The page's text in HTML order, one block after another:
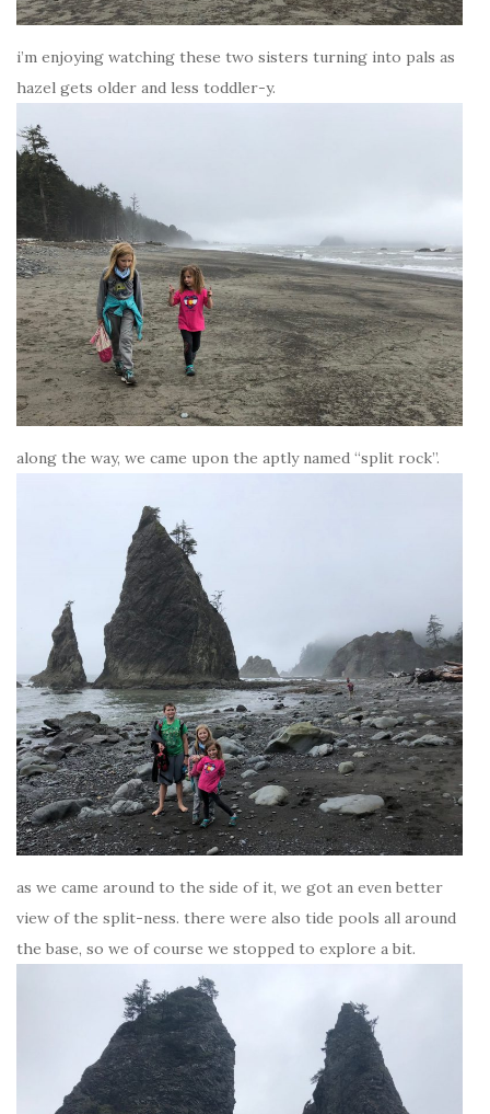
i’m enjoying watching these two sisters turning into pals as
hazel gets older and less toddler-y.
along the way, we came upon the aptly named “split rock”.
as we came around to the side of it, we got an even better
view of the split-ness. there were also tide pools all around
the base, so we of course we stopped to explore a bit.